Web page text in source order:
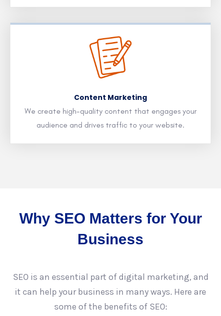
Content Marketing
We create high-quality content that engages your
audience and drives traffic to your website.
Why SEO Matters for Your
Business
SEO is an essential part of digital marketing, and
it can help your business in many ways. Here are
some of the benefits of SEO: